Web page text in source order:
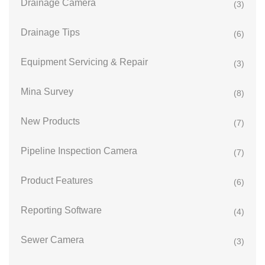
Drainage Camera (3)
Drainage Tips (6)
Equipment Servicing & Repair (3)
Mina Survey (8)
New Products (7)
Pipeline Inspection Camera (7)
Product Features (6)
Reporting Software (4)
Sewer Camera (3)